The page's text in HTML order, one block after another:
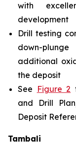
with
development
Drill testing
down-
additional
the deposit
See Figure 2
and Drill
Deposit
Tambali